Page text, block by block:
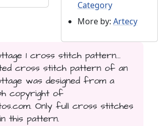
Category
More by: Artecy
1 cross stitch pattern...
cross stitch pattern of an
was designed from a
copyright of
Only full cross stitches
this pattern.